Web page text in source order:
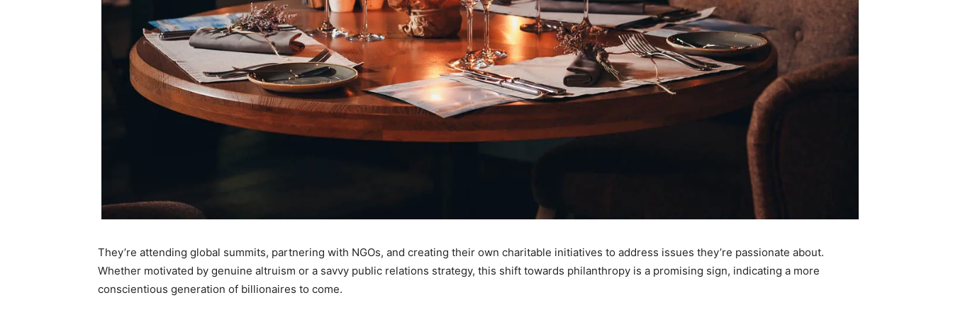
They’re attending global summits, partnering with NGOs, and creating their own charitable initiatives to address issues they’re passionate about.
Whether motivated by genuine altruism or a savvy public relations strategy, this shift towards philanthropy is a promising sign, indicating a more
conscientious generation of billionaires to come.